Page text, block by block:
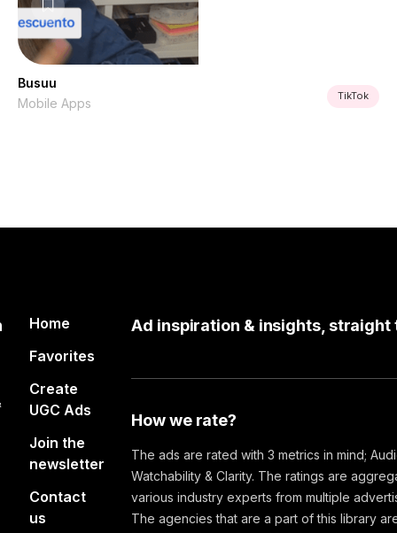
Busuu
Mobile Apps
TikTok
Home
Favorites
Create
UGC Ads
Join the
newsletter
Contact
us
Ad inspiration & insights, straight
How we rate?
The ads are rated with 3 metrics in mind;
Watchability & Clarity. The ratings are
various industry experts from multiple
The agencies that are a part of this library